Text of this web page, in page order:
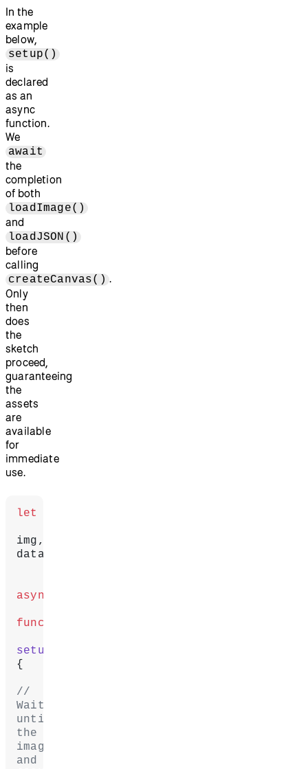
In the
example
below,
setup()
is
declared
as an
async
function.
We
await
the
completion
of both
loadImage()
and
loadJSON()
before
calling
createCanvas() .
Only
then
does
the
sketch
proceed,
guaranteeing
the
assets
are
available
for
immediate
use.
let
img,
data;
async
function
setup
{
//
Wait
until
the
image
and